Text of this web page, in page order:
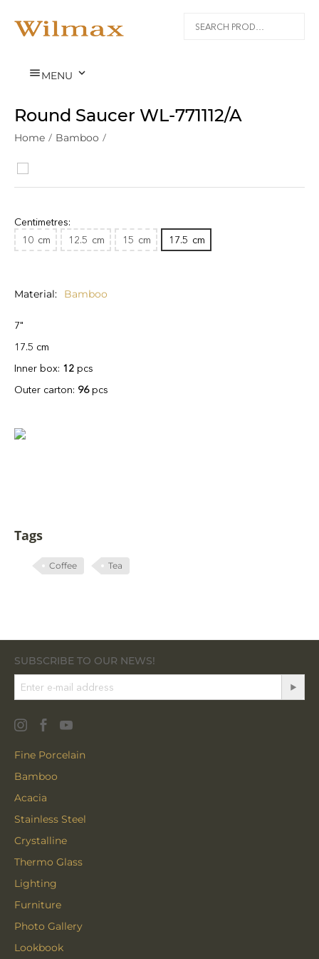
MENU 
Round Saucer WL‑771112/A
Home / Bamboo /
Centimetres:
10 cm 12.5 cm 15 cm 17.5 cm
Material Bamboo
7"
17.5 cm
Inner box: 12 pcs
Outer carton: 96pcs
Tags
Coffee Tea
SUBSCRIBE TO OUR NEWS!
Fine Porcelain
Bamboo
Acacia
Stainless Steel
Crystalline
Thermo Glass
Lighting
Furniture
Photo Gallery
Lookbook